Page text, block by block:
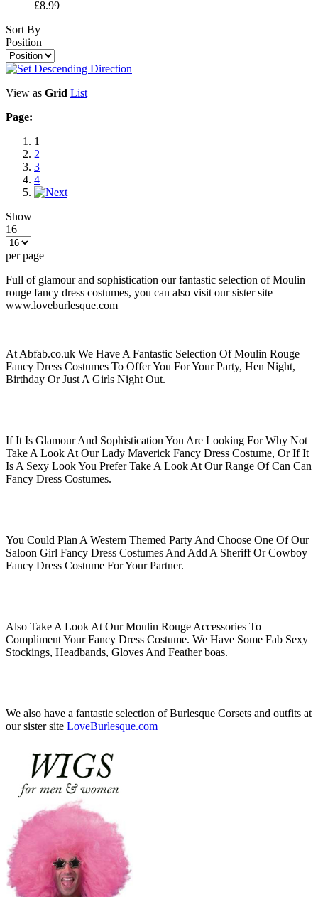
£8.99
Sort By
Position
View as Grid List
Page:
1
2
3
4
Show
16
per page
Full of glamour and sophistication our fantastic selection of Moulin
rouge fancy dress costumes, you can also visit our sister site
www.loveburlesque.com
At Abfab.co.uk We Have A Fantastic Selection Of Moulin Rouge
Fancy Dress Costumes To Offer You For Your Party, Hen Night,
Birthday Or Just A Girls Night Out.
If It Is Glamour And Sophistication You Are Looking For Why Not
Take A Look At Our Lady Maverick Fancy Dress Costume, Or If It
Is A Sexy Look You Prefer Take A Look At Our Range Of Can Can
Fancy Dress Costumes.
You Could Plan A Western Themed Party And Choose One Of Our
Saloon Girl Fancy Dress Costumes And Add A Sheriff Or Cowboy
Fancy Dress Costume For Your Partner.
Also Take A Look At Our Moulin Rouge Accessories To
Compliment Your Fancy Dress Costume. We Have Some Fab Sexy
Stockings, Headbands, Gloves And Feather boas.
We also have a fantastic selection of Burlesque Corsets and outfits at
our sister site LoveBurlesque.com